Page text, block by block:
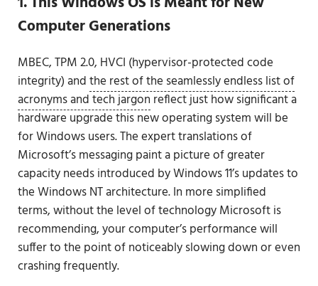
Computer Generations
MBEC, TPM 2.0, HVCI (hypervisor-protected code
integrity) andthe rest of the seamlessly endless list of
acronyms and tech jargon reflect just how significant a
hardware upgrade this new operating system will be
for Windows users. The expert translations of
Microsoft’s messaging paint a picture of greater
capacity needs introduced by Windows 11’s updates to
the Windows NT architecture. In more simplified
terms, without the level of technology Microsoft is
recommending, your computer’s performance will
suffer to the point of noticeably slowing down or even
crashing frequently.